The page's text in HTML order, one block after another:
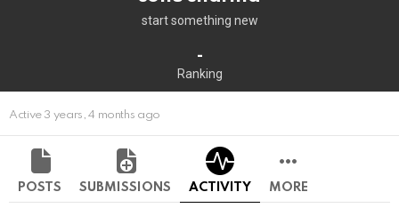
start something new
-
Ranking
Active 3 years, 4 months ago
POSTS SUBMISSIONS ACTIVITY MORE